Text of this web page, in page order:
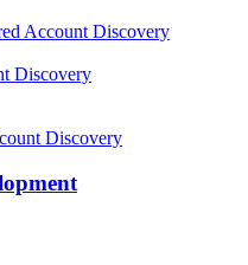
Account Discovery
Discovery
Discovery